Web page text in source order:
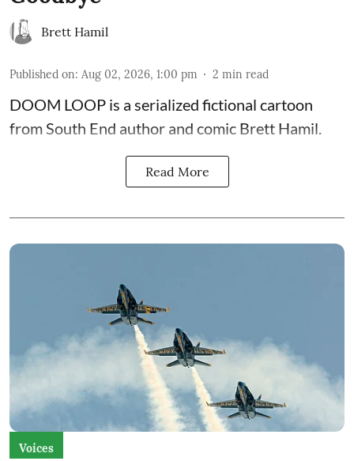
Brett Hamil
Published on: Aug 02, 2026, 1:00 pm 2 min read
DOOM LOOP is a serialized fictional cartoon
from South End author and comic Brett Hamil.
Read More
Voices